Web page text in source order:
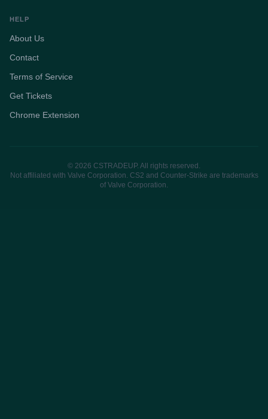
HELP
About Us
Contact
Terms of Service
Get Tickets
Chrome Extension
© 2026 CSTRADEUP. All rights reserved.
Not affiliated with Valve Corporation. CS2 and Counter-Strike are trademarks
of Valve Corporation.